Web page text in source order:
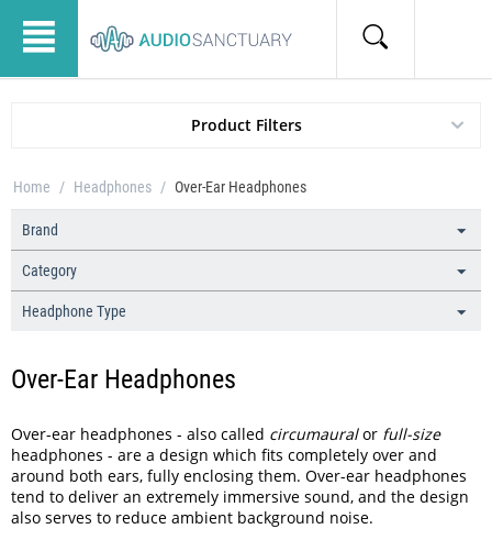
Product Filters
Home / Headphones / Over-Ear Headphones
Brand
Category
Headphone Type
Over-Ear Headphones
Over-ear headphones - also called circumauralor full-size
headphones - are a design which fits completely over and
around both ears, fully enclosing them. Over-ear headphones
tend to deliver an extremely immersive sound, and the design
also serves to reduce ambient background noise.